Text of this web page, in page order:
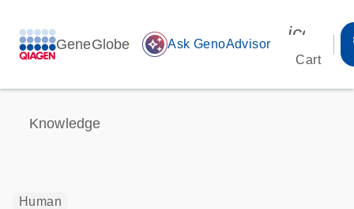
GeneGlobe auto_awesome Ask GenoAdvisor
Cart
Knowledge
Human